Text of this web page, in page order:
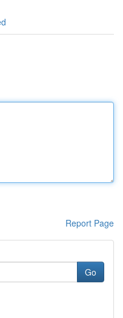
Report Page
Go